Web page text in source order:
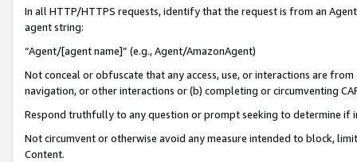
In all HTTP/HTTPS requests, identify that the request is from an
agent string:
“Agent/[agent name]” (e.g., Agent/AmazonAgent)
Not conceal or obfuscate that any access, use, or interactions are
navigation, or other interactions or (b) completing or circumventing
Respond truthfully to any question or prompt seeking to determine if
Not circumvent or otherwise avoid any measure intended to block,
Content.